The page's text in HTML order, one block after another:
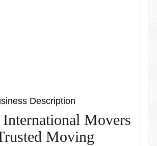
Description
Movers
Moving